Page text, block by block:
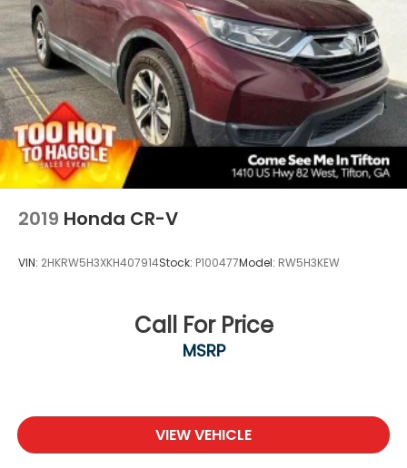
2019 Honda CR-V
VIN: 2HKRW5H3XKH407914Stock: P100477Model: RW5H3KEW
Call For Price
MSRP
VIEW VEHICLE